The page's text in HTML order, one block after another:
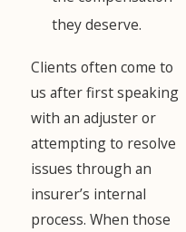
they deserve.
Clients often come to
us after first speaking
with an adjuster or
attempting to resolve
issues through an
insurer’s internal
process. When those